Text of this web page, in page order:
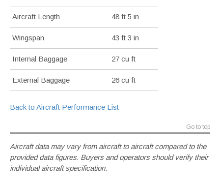
Aircraft Length 48 ft 5 in
Wingspan 43 ft 3 in
Internal Baggage 27 cu ft
External Baggage 26 cu ft
Back to Aircraft Performance List
Go to top
Aircraft data may vary from aircraft to aircraft compared to the
provided data figures. Buyers and operators should verify their
individual aircraft specification.